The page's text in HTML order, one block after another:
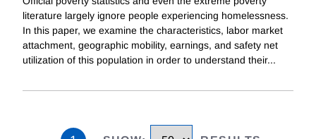
literature largely ignore people experiencing homelessness.
In this paper, we examine the characteristics, labor market
attachment, geographic mobility, earnings, and safety net
utilization of this population in order to understand their...